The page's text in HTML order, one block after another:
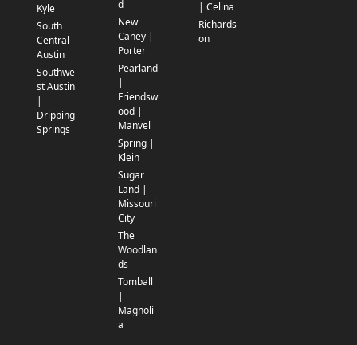
Kyle
South
Central
Austin
Southwe
st Austin
|
Dripping
Springs
d
New
Caney |
Porter
Pearland
|
Friendsw
ood |
Manvel
Spring |
Klein
Sugar
Land |
Missouri
City
The
Woodlan
ds
Tomball
|
Magnoli
a
| Celina
Richards
on